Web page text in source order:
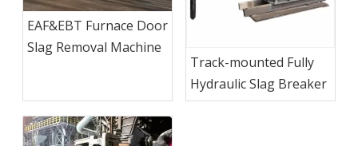
EAF&EBT Furnace Door
Slag Removal Machine
Track-mounted Fully
Hydraulic Slag Breaker